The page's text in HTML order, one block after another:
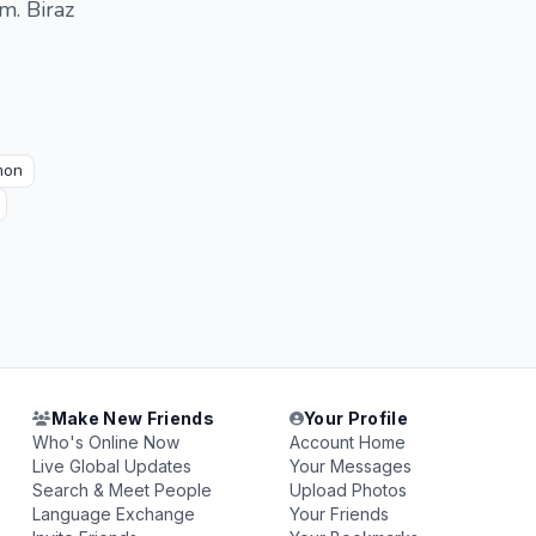
Biraz
Make New Friends
Who's Online Now
Live Global Updates
Search & Meet People
Language Exchange
Your Profile
Account Home
Your Messages
Upload Photos
Your Friends